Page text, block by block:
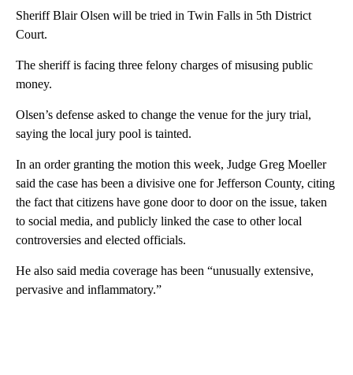
Sheriff Blair Olsen will be tried in Twin Falls in 5th District
Court.
The sheriff is facing three felony charges of misusing public
money.
Olsen’s defense asked to change the venue for the jury trial,
saying the local jury pool is tainted.
In an order granting the motion this week, Judge Greg Moeller
said the case has been a divisive one for Jefferson County, citing
the fact that citizens have gone door to door on the issue, taken
to social media, and publicly linked the case to other local
controversies and elected officials.
He also said media coverage has been “unusually extensive,
pervasive and inflammatory.”